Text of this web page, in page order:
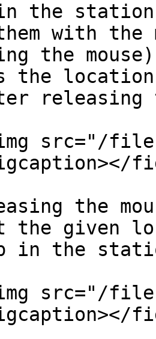
the station
with
the
the
releasing
src="/
the
the given
in the
src="/files/